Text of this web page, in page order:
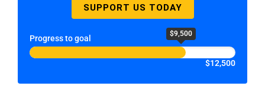
SUPPORT US TODAY
Progress to goal $9,500
$12,500